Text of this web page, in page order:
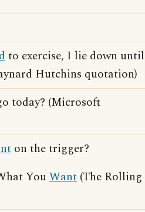
to exercise, I lie down until
Hutchins quotation)
today? (Microsoft
on the trigger?
YouWant (The Rolling